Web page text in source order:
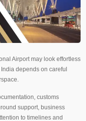
Airport may look effortless
depends on careful
customs
support, business
to timelines and